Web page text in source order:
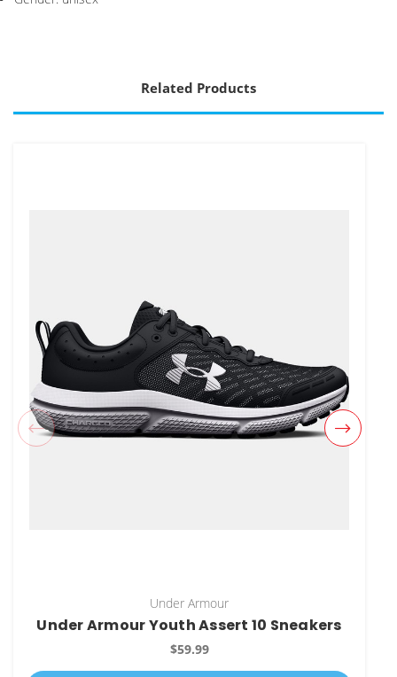
Related Products
Under Armour
Under Armour Youth Assert 10 Sneakers
$59.99